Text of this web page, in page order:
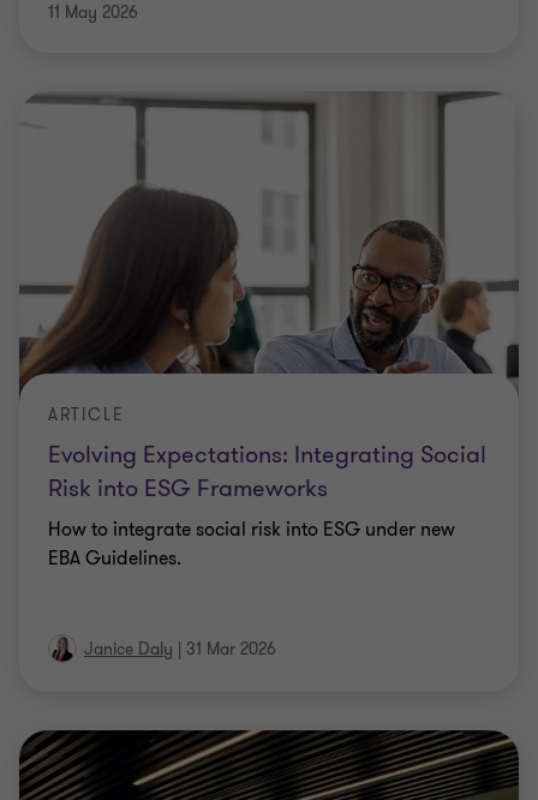
11 May 2026
Evolving Expectations: Integrating Social
Risk into ESG Frameworks
ARTICLE
How to integrate social risk into ESG under new
EBA Guidelines.
Janice Daly | 31 Mar 2026